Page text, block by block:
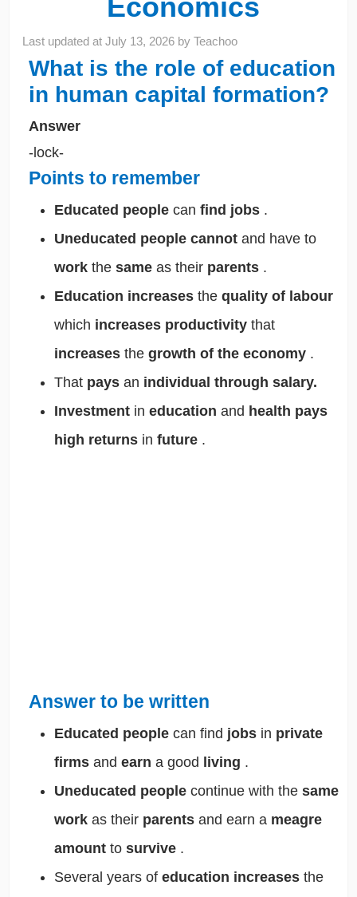
Economics
Last updated atJuly 13, 2026 byTeachoo
What is the role of education
in human capital formation?
Answer
-lock-
Points to remember
Educated people can find jobs .
Uneducated people cannot and have to
work the same as their parents .
Education increases the quality of labour
which increases productivity that
increases the growth of the economy .
That pays an individual through salary.
Investment in education and health pays
high returns in future .
Answer to be written
Educated people can find jobs in private
firms and earn a good living .
Uneducated people continue with the same
work as their parents and earn a meagre
amount to survive .
Several years of education increases the